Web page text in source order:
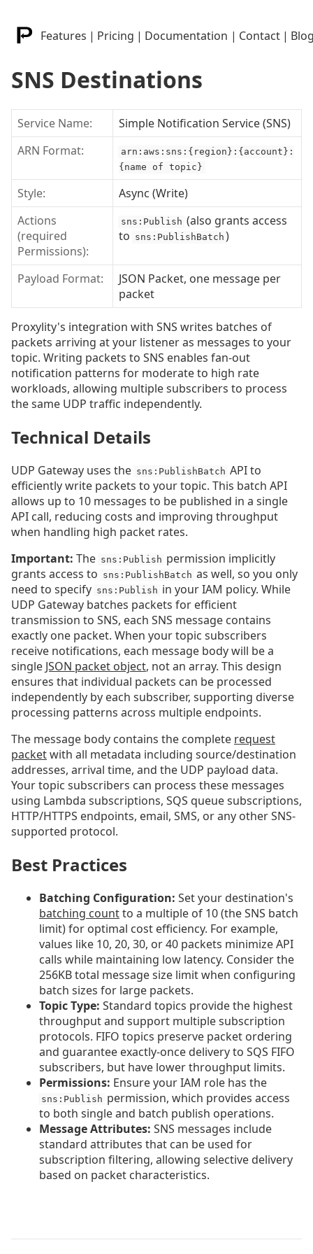
Features | Pricing | Documentation | Contact |
SNS Destinations
Service Name:
Simple Notification Service (SNS)
ARN Format:
arn:aws:sns:{region}:{account}:
{name of topic}
Style:
Async (Write)
Actions
(required
Permissions):
sns:Publish (also grants access
to sns:PublishBatch )
Payload Format:
JSON Packet, one message per
packet
Proxylity's integration with SNS writes batches of
packets arriving at your listener as messages to your
topic. Writing packets to SNS enables fan-out
notification patterns for moderate to high rate
workloads, allowing multiple subscribers to process
the same UDP traffic independently.
Technical Details
UDP Gateway uses the sns:PublishBatch API to
efficiently write packets to your topic. This batch API
allows up to 10 messages to be published in a single
API call, reducing costs and improving throughput
when handling high packet rates.
Important: The sns:Publish permission implicitly
grants access to sns:PublishBatch as well, so you only
need to specify sns:Publish in your IAM policy. While
UDP Gateway batches packets for efficient
transmission to SNS, each SNS message contains
exactly one packet. When your topic subscribers
receive notifications, each message body will be a
single JSON packet object, not an array. This design
ensures that individual packets can be processed
independently by each subscriber, supporting diverse
processing patterns across multiple endpoints.
The message body contains the complete request
packetwith all metadata including source/destination
addresses, arrival time, and the UDP payload data.
Your topic subscribers can process these messages
using Lambda subscriptions, SQS queue subscriptions,
HTTP/HTTPS endpoints, email, SMS, or any other SNS-
supported protocol.
Best Practices
Batching Configuration: Set your destination's
batching countto a multiple of 10 (the SNS batch
limit) for optimal cost efficiency. For example,
values like 10, 20, 30, or 40 packets minimize API
calls while maintaining low latency. Consider the
256KB total message size limit when configuring
batch sizes for large packets.
Topic Type: Standard topics provide the highest
throughput and support multiple subscription
protocols. FIFO topics preserve packet ordering
and guarantee exactly-once delivery to SQS FIFO
subscribers, but have lower throughput limits.
Permissions: Ensure your IAM role has the
sns:Publish permission, which provides access
to both single and batch publish operations.
Message Attributes: SNS messages include
standard attributes that can be used for
subscription filtering, allowing selective delivery
based on packet characteristics.